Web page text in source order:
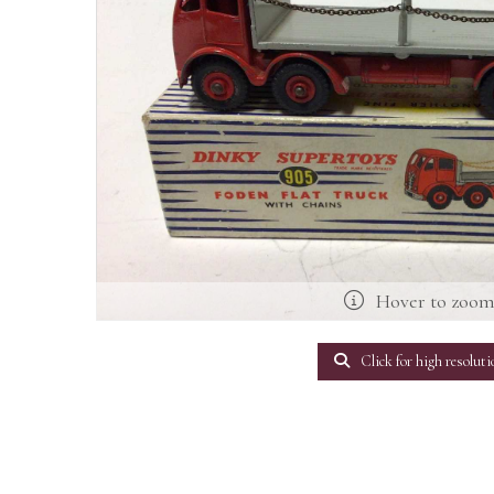
Hover to
Click for high